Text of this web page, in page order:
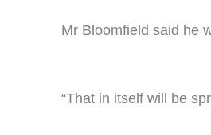
Mr Bloomfield said he
“That in itself will be